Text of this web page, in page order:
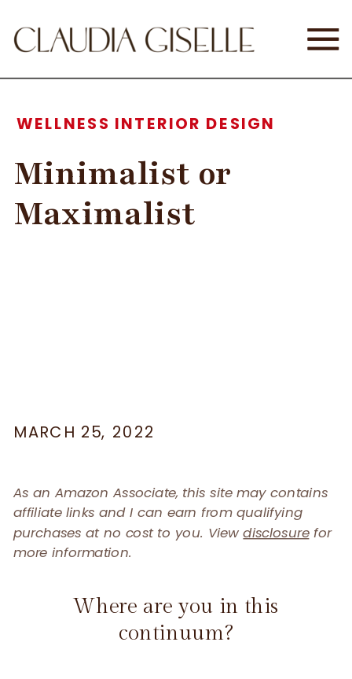
Minimalist or
Maximalist
WELLNESS INTERIOR DESIGN
MARCH 25, 2022
Where are you in this
continuum?
As an Amazon Associate, this site may contains
affiliate links and I can earn from qualifying
purchases at no cost to you. Viewdisclosurefor
more information.